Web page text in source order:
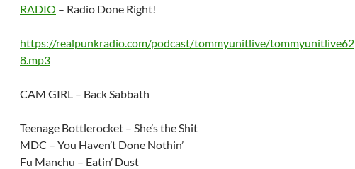
RADIO – Radio Done Right!
https://realpunkradio.com/podcast/tommyunitlive/tommyunitlive62
8.mp3
CAM GIRL – Back Sabbath
Teenage Bottlerocket – She’s the Shit
MDC – You Haven’t Done Nothin’
Fu Manchu – Eatin’ Dust